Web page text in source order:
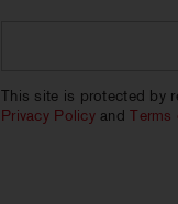
This site is protected by
Privacy PolicyandTerms